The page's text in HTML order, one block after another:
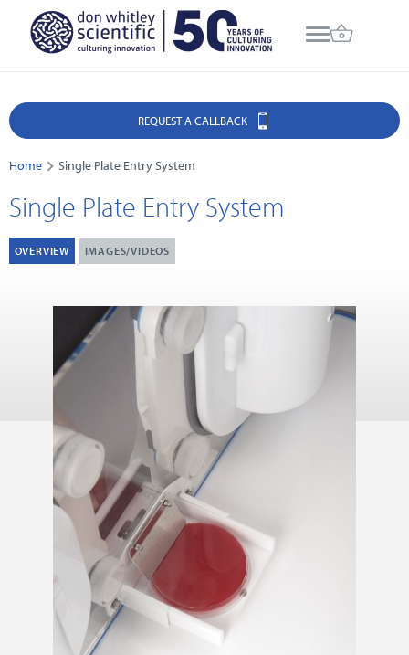
REQUEST A CALLBACK
Home Single Plate Entry System
Single Plate Entry System
OVERVIEW IMAGES/VIDEOS